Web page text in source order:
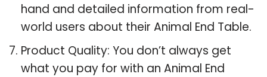
hand and detailed information from real-
world users about their Animal End Table.
Product Quality: You don’t always get
what you pay for with an Animal End